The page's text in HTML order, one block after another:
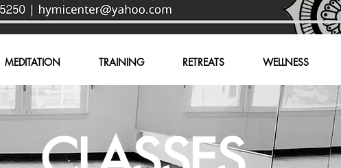
MEDITATION TRAINING RETREATS WELLNESS